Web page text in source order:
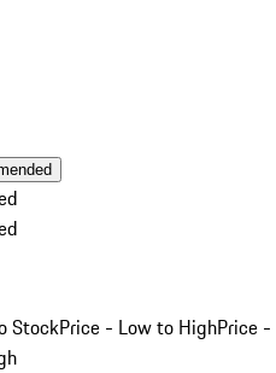
StockPrice - Low to HighPrice -